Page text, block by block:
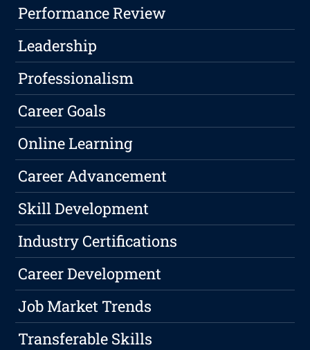
Performance Review
Leadership
Professionalism
Career Goals
Online Learning
Career Advancement
Skill Development
Industry Certifications
Career Development
Job Market Trends
Transferable Skills